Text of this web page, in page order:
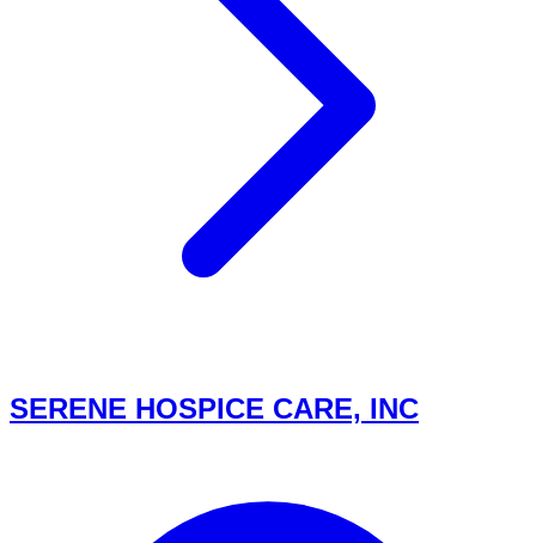
SERENE HOSPICE CARE, INC